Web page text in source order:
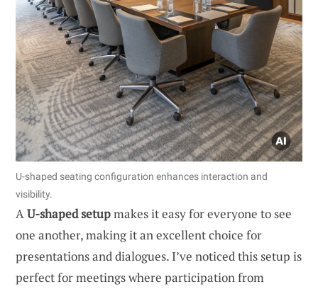
U-shaped seating configuration enhances interaction and
visibility.
AU-shaped setupmakes it easy for everyone to see
one another, making it an excellent choice for
presentations and dialogues. I’ve noticed this setup is
perfect for meetings where participation from